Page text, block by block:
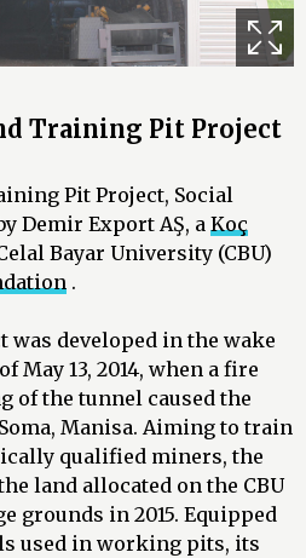
Training Pit Project
Pit Project, Social
Demir Export AŞ, a Koç
Bayar University (CBU)
.
developed in the wake
May 13, 2014, when a fire
of the tunnel caused the
Manisa. Aiming to train
qualified miners, the
land allocated on the CBU
grounds in 2015. Equipped
used in working pits, its